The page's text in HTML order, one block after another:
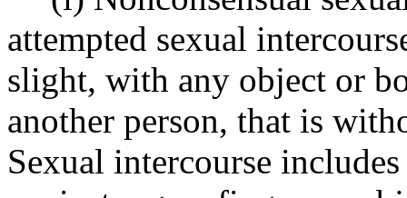
attempted sexual
slight, with any object or
another person, that is
Sexual intercourse